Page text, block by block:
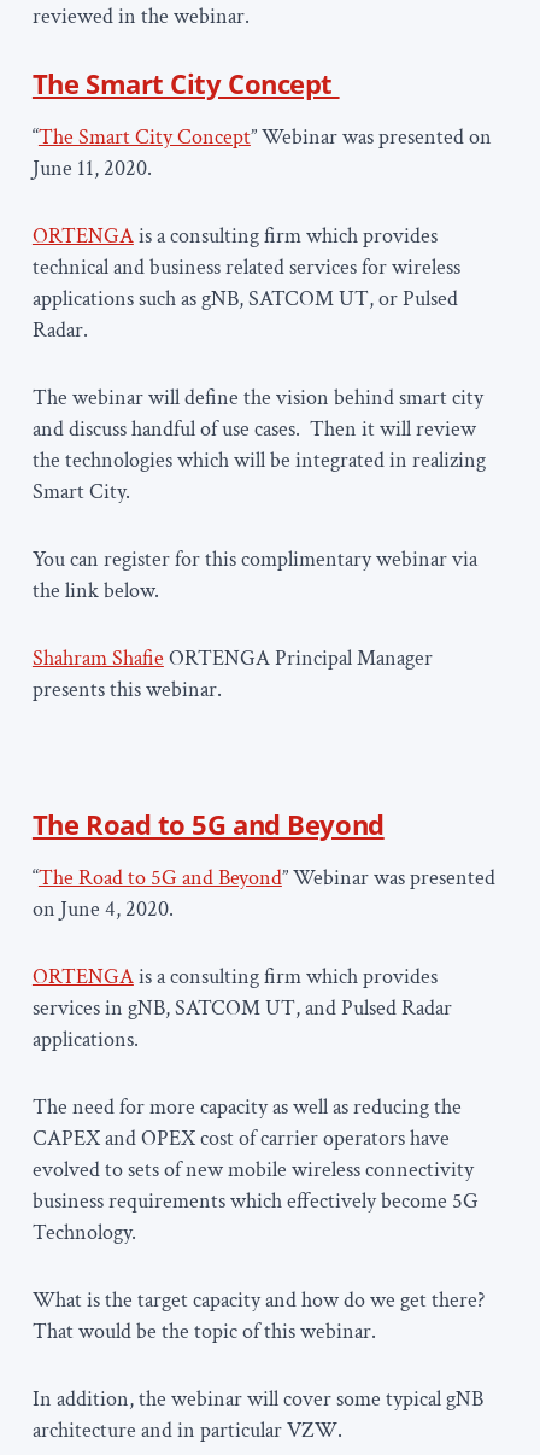
reviewed in the webinar.
The Smart City Concept
“The Smart City Concept” Webinar was presented on
June 11, 2020.
ORTENGAis a consulting firm which provides
technical and business related services for wireless
applications such as gNB, SATCOM UT, or Pulsed
Radar.
The webinar will define the vision behind smart city
and discuss handful of use cases. Then it will review
the technologies which will be integrated in realizing
Smart City.
You can register for this complimentary webinar via
the link below.
Shahram Shafie ORTENGA Principal Manager
presents this webinar.
The Road to 5G and Beyond
“The Road to 5G and Beyond” Webinar was presented
on June 4, 2020.
ORTENGAis a consulting firm which provides
services in gNB, SATCOM UT, and Pulsed Radar
applications.
The need for more capacity as well as reducing the
CAPEX and OPEX cost of carrier operators have
evolved to sets of new mobile wireless connectivity
business requirements which effectively become 5G
Technology.
What is the target capacity and how do we get there?
That would be the topic of this webinar.
In addition, the webinar will cover some typical gNB
architecture and in particular VZW.